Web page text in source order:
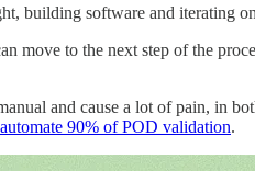
building software and iterating
move to the next step of the
and cause a lot of pain, in
90% of POD validation.